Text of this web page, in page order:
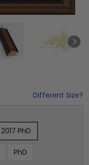
Different Size?
PhD
PhD